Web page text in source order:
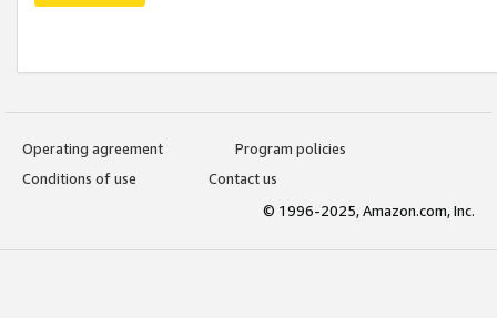
Operating agreement
Program policies
Conditions of use
Contact us
© 1996-2025, Amazon.com, Inc.